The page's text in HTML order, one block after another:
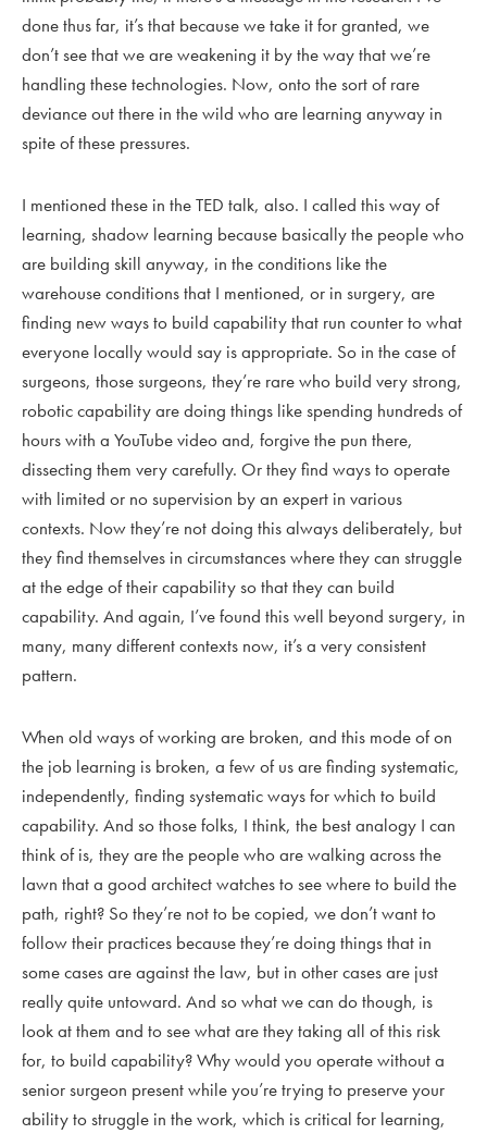
done thus far, it’s that because we take it for granted, we
don’t see that we are weakening it by the way that we’re
handling these technologies. Now, onto the sort of rare
deviance out there in the wild who are learning anyway in
spite of these pressures.
I mentioned these in the TED talk, also. I called this way of
learning, shadow learning because basically the people who
are building skill anyway, in the conditions like the
warehouse conditions that I mentioned, or in surgery, are
finding new ways to build capability that run counter to what
everyone locally would say is appropriate. So in the case of
surgeons, those surgeons, they’re rare who build very strong,
robotic capability are doing things like spending hundreds of
hours with a YouTube video and, forgive the pun there,
dissecting them very carefully. Or they find ways to operate
with limited or no supervision by an expert in various
contexts. Now they’re not doing this always deliberately, but
they find themselves in circumstances where they can struggle
at the edge of their capability so that they can build
capability. And again, I’ve found this well beyond surgery, in
many, many different contexts now, it’s a very consistent
pattern.
When old ways of working are broken, and this mode of on
the job learning is broken, a few of us are finding systematic,
independently, finding systematic ways for which to build
capability. And so those folks, I think, the best analogy I can
think of is, they are the people who are walking across the
lawn that a good architect watches to see where to build the
path, right? So they’re not to be copied, we don’t want to
follow their practices because they’re doing things that in
some cases are against the law, but in other cases are just
really quite untoward. And so what we can do though, is
look at them and to see what are they taking all of this risk
for, to build capability? Why would you operate without a
senior surgeon present while you’re trying to preserve your
ability to struggle in the work, which is critical for learning,